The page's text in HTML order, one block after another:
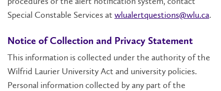
Special Constable Services at wlualertquestions@wlu.ca.
Notice of Collection and Privacy Statement
This information is collected under the authority of the
Wilfrid Laurier University Act and university policies.
Personal information collected by any part of the